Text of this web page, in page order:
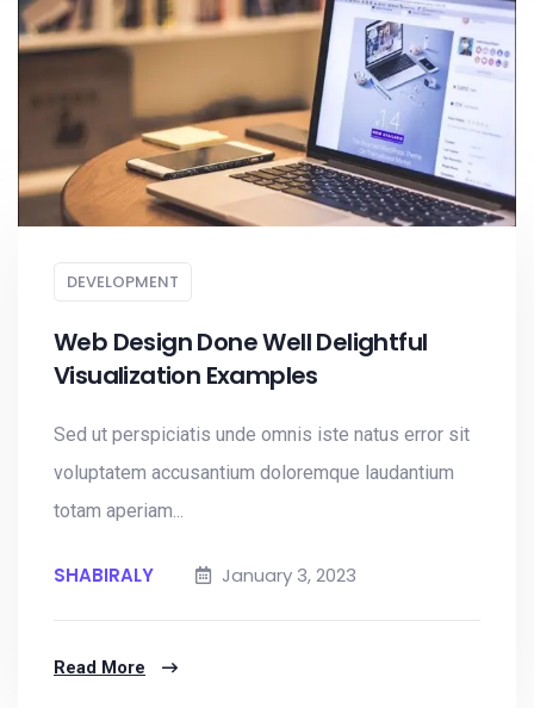
DEVELOPMENT
Web Design Done Well Delightful
Visualization Examples
Sed ut perspiciatis unde omnis iste natus error sit
voluptatem accusantium doloremque laudantium
totam aperiam...
SHABIRALY January 3, 2023
Read More